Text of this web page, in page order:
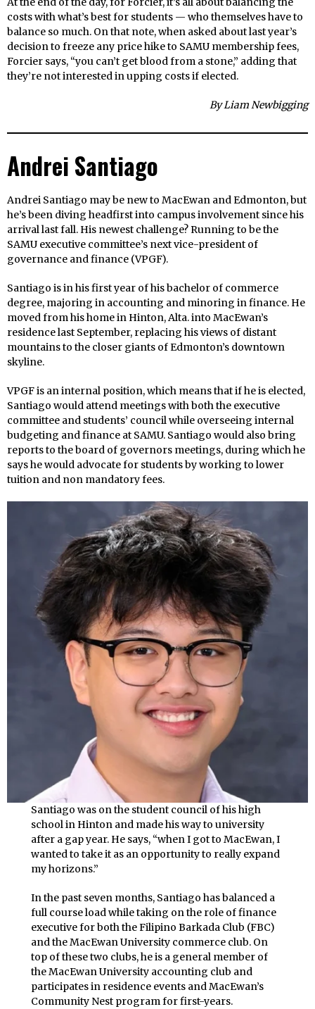
costs with what’s best for students — who themselves have to
balance so much. On that note, when asked about last year’s
decision to freeze any price hike to SAMU membership fees,
Forcier says, “you can’t get blood from a stone,” adding that
they’re not interested in upping costs if elected.
By Liam Newbigging
Andrei Santiago
Andrei Santiago may be new to MacEwan and Edmonton, but
he’s been diving headfirst into campus involvement since his
arrival last fall. His newest challenge? Running to be the
SAMU executive committee’s next vice-president of
governance and finance (VPGF).
Santiago is in his first year of his bachelor of commerce
degree, majoring in accounting and minoring in finance. He
moved from his home in Hinton, Alta. into MacEwan’s
residence last September, replacing his views of distant
mountains to the closer giants of Edmonton’s downtown
skyline.
VPGF is an internal position, which means that if he is elected,
Santiago would attend meetings with both the executive
committee and students’ council while overseeing internal
budgeting and finance at SAMU. Santiago would also bring
reports to the board of governors meetings, during which he
says he would advocate for students by working to lower
tuition and non mandatory fees.
Santiago was on the student council of his high
school in Hinton and made his way to university
after a gap year. He says, “when I got to MacEwan, I
wanted to take it as an opportunity to really expand
my horizons.”
In the past seven months, Santiago has balanced a
full course load while taking on the role of finance
executive for both the Filipino Barkada Club (FBC)
and the MacEwan University commerce club. On
top of these two clubs, he is a general member of
the MacEwan University accounting club and
participates in residence events and MacEwan’s
Community Nest program for first-years.